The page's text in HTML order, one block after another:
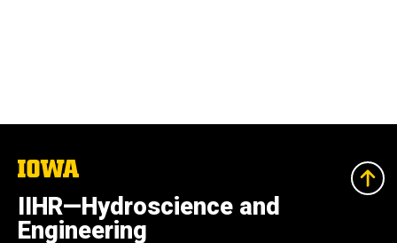
The
University
of
Iowa
IIHR—Hydroscience and
Engineering